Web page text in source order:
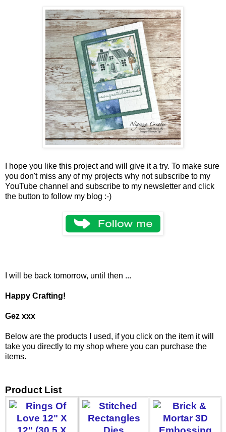
I hope you like this project and will give it a try. To make sure
you don't miss any of my projects why not subscribe to my
YouTube channel and subscribe to my newsletter and click
the button to follow my blog :-)
I will be back tomorrow, until then ...
Happy Crafting!
Gez xxx
Below are the products I used, if you click on the item it will
take you directly to my shop where you can purchase the
items.
Product List